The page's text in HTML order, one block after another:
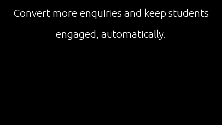
Convert more enquiries and keep students
engaged, automatically.